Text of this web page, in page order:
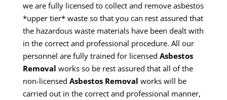
we are fully licensed to collect and remove asbestos
*upper tier* waste so that you can rest assured that
the hazardous waste materials have been dealt with
in the correct and professional procedure. All our
personnel are fully trained for licensed Asbestos
Removal works so be rest assured that all of the
non-licensed Asbestos Removal works will be
carried out in the correct and professional manner,